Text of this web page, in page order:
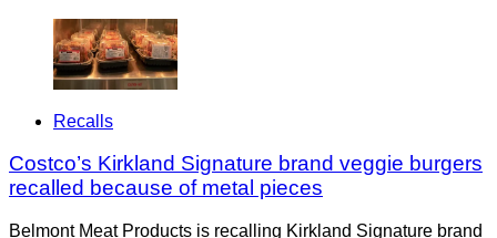
Recalls
Costco’s Kirkland Signature brand veggie burgers
recalled because of metal pieces
Belmont Meat Products is recalling Kirkland Signature brand